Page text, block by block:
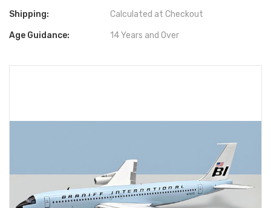
Shipping: Calculated at Checkout
Age Guidance: 14 Years and Over